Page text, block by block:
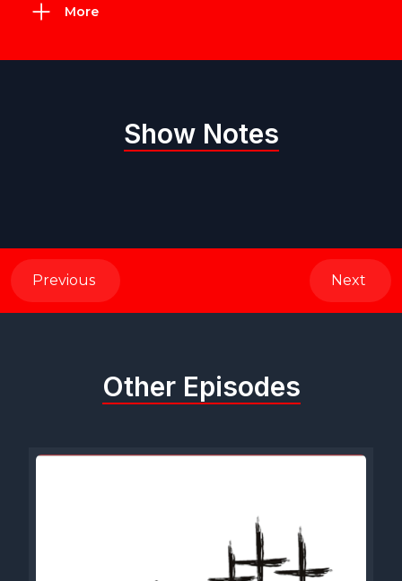
More
Show Notes
Previous Next
Other Episodes